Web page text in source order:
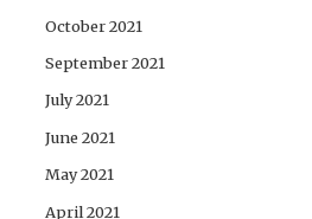
October 2021
September 2021
July 2021
June 2021
May 2021
April 2021